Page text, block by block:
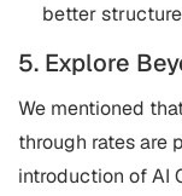
better
5. Explore
We mentioned
through rates are
introduction of AI